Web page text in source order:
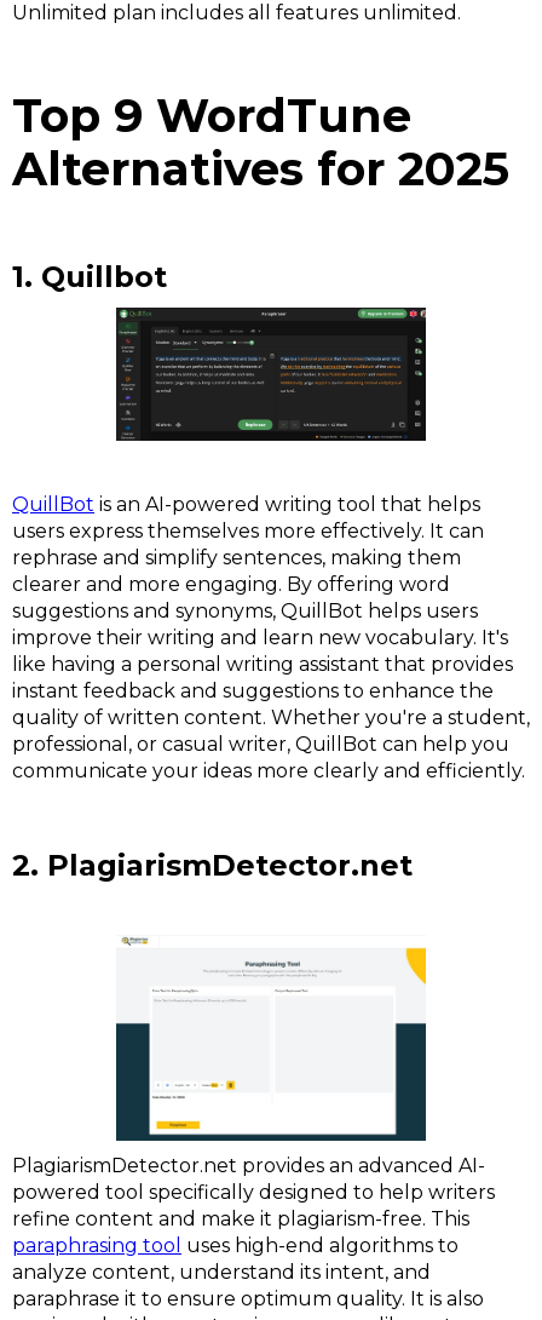
Unlimited plan includes all features unlimited.
Top 9 WordTune
Alternatives for 2025
1. Quillbot
QuillBot is an AI-powered writing tool that helps
users express themselves more effectively. It can
rephrase and simplify sentences, making them
clearer and more engaging. By offering word
suggestions and synonyms, QuillBot helps users
improve their writing and learn new vocabulary. It's
like having a personal writing assistant that provides
instant feedback and suggestions to enhance the
quality of written content. Whether you're a student,
professional, or casual writer, QuillBot can help you
communicate your ideas more clearly and efficiently.
2. PlagiarismDetector.net
PlagiarismDetector.net provides an advanced AI-
powered tool specifically designed to help writers
refine content and make it plagiarism-free. This
paraphrasing tool uses high-end algorithms to
analyze content, understand its intent, and
paraphrase it to ensure optimum quality. It is also